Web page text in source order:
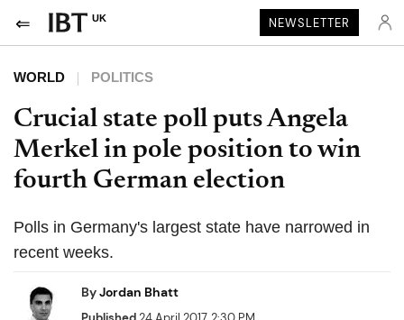
UK NEWSLETTER
WORLD POLITICS
Crucial state poll puts Angela
Merkel in pole position to win
fourth German election
Polls in Germany's largest state have narrowed in
recent weeks.
ByJordan Bhatt